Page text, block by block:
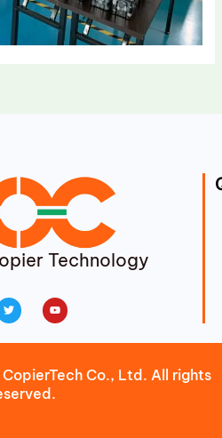
Technology
Twitter Youtube
Co., Ltd. All rights